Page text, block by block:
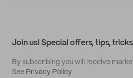
Join us! Special offers, tips,
By subscribing you will receive
See Privacy Policy